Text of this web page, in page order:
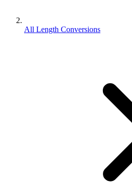
All Length Conversions